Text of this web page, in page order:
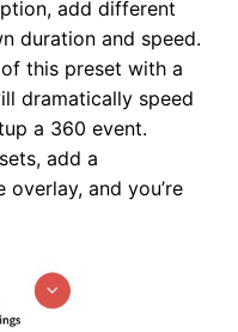
add different
duration and speed.
this preset with a
dramatically speed
a 360 event.
add a
and you’re